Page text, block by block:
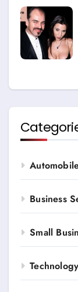
Business
Small
Technology